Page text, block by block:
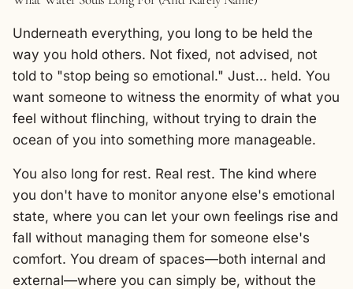
Underneath everything, you long to be held the
way you hold others. Not fixed, not advised, not
told to "stop being so emotional." Just... held. You
want someone to witness the enormity of what you
feel without flinching, without trying to drain the
ocean of you into something more manageable.
You also long for rest. Real rest. The kind where
you don't have to monitor anyone else's emotional
state, where you can let your own feelings rise and
fall without managing them for someone else's
comfort. You dream of spaces—both internal and
external—where you can simply be, without the